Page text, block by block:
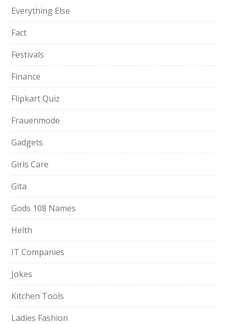
Everything Else
Fact
Festivals
Finance
Flipkart Quiz
Frauenmode
Gadgets
Girls Care
Gita
Gods 108 Names
Helth
IT Companies
Jokes
Kitchen Tools
Ladies Fashion